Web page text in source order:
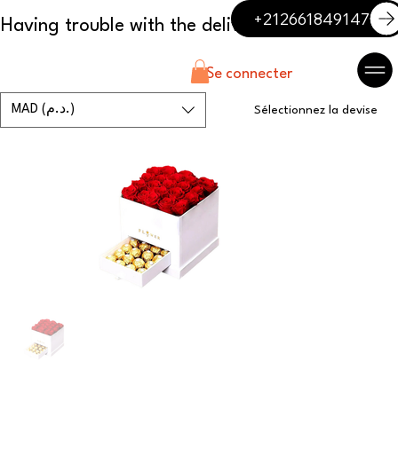
+212661849147
Se connecter
MAD (د.م.) Sélectionnez la devise